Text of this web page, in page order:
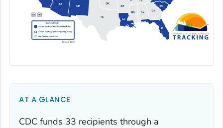
AT A GLANCE
CDC funds 33 recipients through a